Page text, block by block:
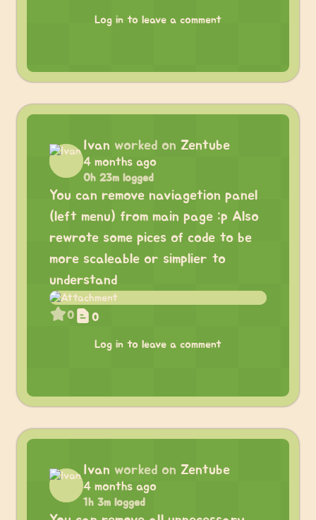
Log in to leave a comment
Ivan worked on Zentube
4 months ago
0h 23m logged
You can remove naviagetion panel
(left menu) from main page :p Also
rewrote some pices of code to be
more scaleable or simplier to
understand
0 0
Log in to leave a comment
Ivan worked on Zentube
4 months ago
1h 3m logged